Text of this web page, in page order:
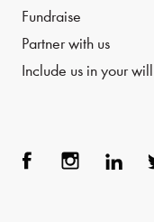
Fundraise
Partner with us
Include us in your will